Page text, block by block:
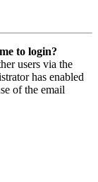
to login?
users via the
has enabled
of the email